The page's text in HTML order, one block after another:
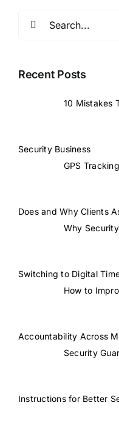
Recent Posts
10 Mistakes
Security Business
GPS
Does and Why Clients
Why
Switching to Digital
How to
Accountability Across
Security
Instructions for Better